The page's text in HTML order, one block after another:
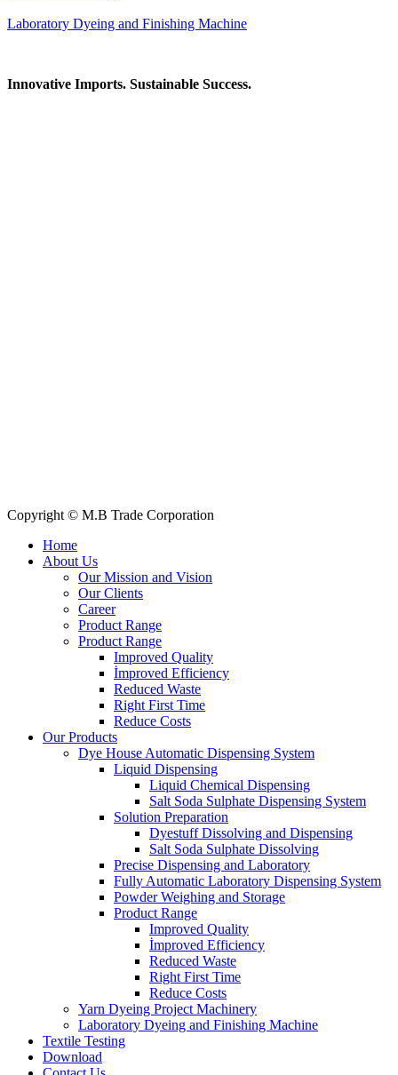
Laboratory Dyeing and Finishing Machine
Innovative Imports. Sustainable Success.
Copyright © M.B Trade Corporation
Home
About Us
Our Mission and Vision
Our Clients
Career
Product Range
Product Range
Improved Quality
İmproved Efficiency
Reduced Waste
Right First Time
Reduce Costs
Our Products
Dye House Automatic Dispensing System
Liquid Dispensing
Liquid Chemical Dispensing
Salt Soda Sulphate Dispensing System
Solution Preparation
Dyestuff Dissolving and Dispensing
Salt Soda Sulphate Dissolving
Precise Dispensing and Laboratory
Fully Automatic Laboratory Dispensing System
Powder Weighing and Storage
Product Range
Improved Quality
İmproved Efficiency
Reduced Waste
Right First Time
Reduce Costs
Yarn Dyeing Project Machinery
Laboratory Dyeing and Finishing Machine
Textile Testing
Download